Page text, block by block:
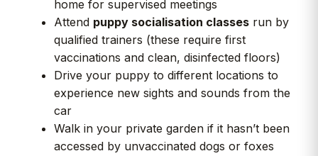
home for supervised meetings
Attend puppy socialisation classes run by
qualified trainers (these require first
vaccinations and clean, disinfected floors)
Drive your puppy to different locations to
experience new sights and sounds from the
car
Walk in your private garden if it hasn’t been
accessed by unvaccinated dogs or foxes